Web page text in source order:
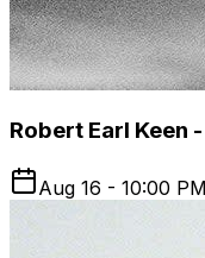
Robert Earl Keen
Aug 16 - 10:00 PM